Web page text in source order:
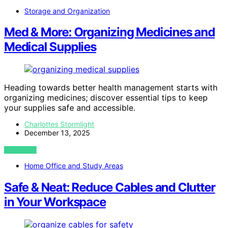
Storage and Organization
Med & More: Organizing Medicines and
Medical Supplies
Heading towards better health management starts with
organizing medicines; discover essential tips to keep
your supplies safe and accessible.
Charlottes Stormlight
December 13, 2025
VIEW POST
Home Office and Study Areas
Safe & Neat: Reduce Cables and Clutter
in Your Workspace